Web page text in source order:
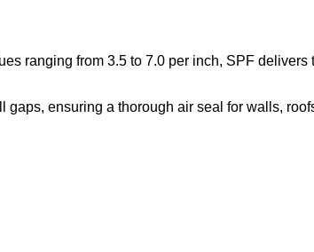
ranging from 3.5 to 7.0 per inch, SPF delivers
ensuring a thorough air seal for walls,